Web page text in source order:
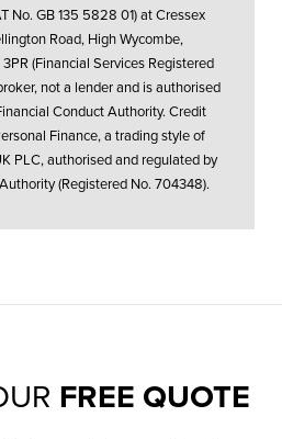
No. GB 135 5828 01) at Cressex
Road, High Wycombe,
(Financial Services Registered
not a lender and is authorised
Conduct Authority. Credit
Finance, a trading style of
PLC, authorised and regulated by
(Registered No. 704348).
FREE QUOTE